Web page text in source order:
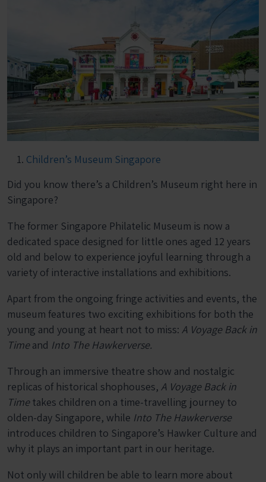
Children’s Museum Singapore
Did you know there’s a Children’s Museum right here in
Singapore?
The former Singapore Philatelic Museum is now a
dedicated space designed for little ones aged 12 years
old and below to experience joyful learning through a
variety of interactive installations and exhibitions.
Apart from the ongoing fringe activities and events, the
museum features two exciting exhibitions for both the
young and young at heart not to miss: A Voyage Back in
Timeand Into The Hawkerverse.
Through an immersive theatre show and nostalgic
replicas of historical shophouses, A Voyage Back in
Timetakes children on a time-travelling journey to
olden-day Singapore, while Into The Hawkerverse
introduces children to Singapore’s Hawker Culture and
why it plays an important part in our heritage.
Not only will children be able to learn more about